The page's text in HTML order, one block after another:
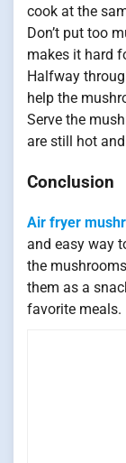
cook at the
Don’t put too
makes it hard
Halfway
help the
Serve the
are still hot
Conclusion
Air fryer
and easy way
the
them as a
favorite meals.